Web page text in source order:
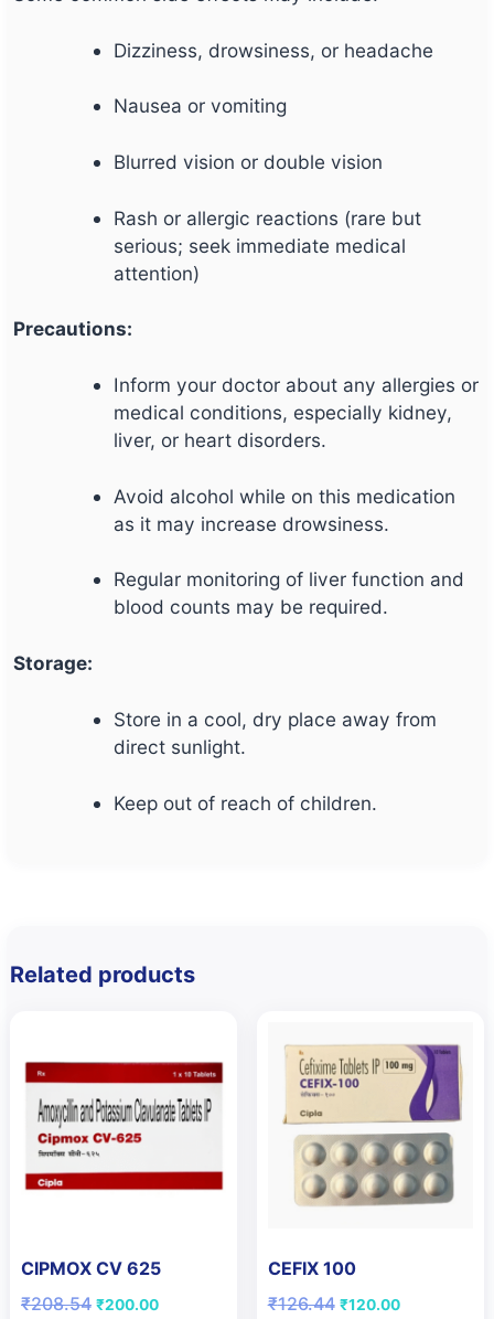
Dizziness, drowsiness, or headache
Nausea or vomiting
Blurred vision or double vision
Rash or allergic reactions (rare but
serious; seek immediate medical
attention)
Precautions:
Inform your doctor about any allergies or
medical conditions, especially kidney,
liver, or heart disorders.
Avoid alcohol while on this medication
as it may increase drowsiness.
Regular monitoring of liver function and
blood counts may be required.
Storage:
Store in a cool, dry place away from
direct sunlight.
Keep out of reach of children.
Related products
CIPMOX CV 625
₹208.54 Original
₹200.00Current
CEFIX 100
₹126.44 Original
₹120.00Current